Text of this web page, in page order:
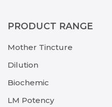
PRODUCT RANGE
Mother Tincture
Dilution
Biochemic
LM Potency